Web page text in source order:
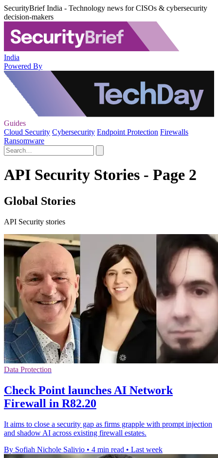
SecurityBrief India - Technology news for CISOs & cybersecurity
decision-makers
India
Powered By
Guides
Cloud Security Cybersecurity Endpoint Protection Firewalls
Ransomware
API Security Stories - Page 2
Global Stories
API Security stories
Data Protection
Check Point launches AI Network
Firewall in R82.20
It aims to close a security gap as firms grapple with prompt injection
and shadow AI across existing firewall estates.
By Sofiah Nichole Salivio • 4 min read • Last week